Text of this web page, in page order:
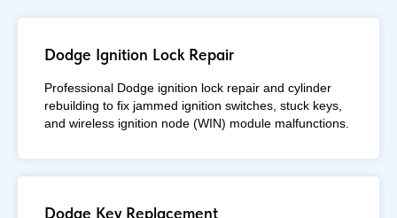
Dodge Ignition Lock Repair
Professional Dodge ignition lock repair and cylinder
rebuilding to fix jammed ignition switches, stuck keys,
and wireless ignition node (WIN) module malfunctions.
Dodge Key Replacement